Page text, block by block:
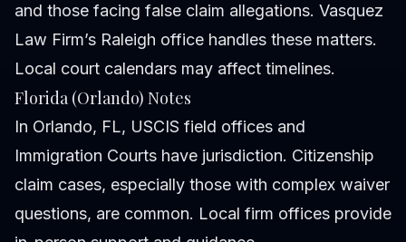
and those facing false claim allegations. Vasquez
Law Firm’s Raleigh office handles these matters.
Local court calendars may affect timelines.
Florida (Orlando) Notes
In Orlando, FL, USCIS field offices and
Immigration Courts have jurisdiction. Citizenship
claim cases, especially those with complex waiver
questions, are common. Local firm offices provide